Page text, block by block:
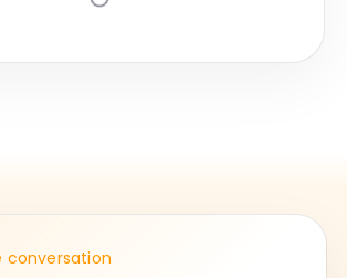
conversation